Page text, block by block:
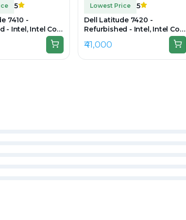
5
7410 -
- Intel, Intel Core
SSD, 14" 1920 ×
Lowest Price
5
Dell Latitude 7420 -
Refurbished - Intel, Intel Core
i7, 11th Gen, 32GB RAM DDR4,
512GB SSD, 14" 1920 × 1080
₹41,000